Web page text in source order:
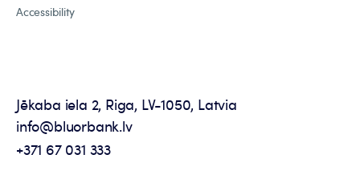
Accessibility
Jēkaba iela 2, Riga, LV-1050, Latvia
info@bluorbank.lv
+371 67 031 333